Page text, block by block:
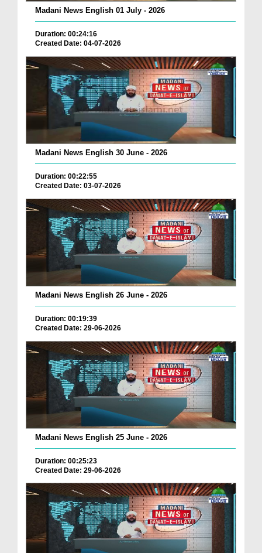
Madani News English 01 July - 2026
Duration: 00:24:16
Created Date: 04-07-2026
Madani News English 30 June - 2026
Duration: 00:22:55
Created Date: 03-07-2026
Madani News English 26 June - 2026
Duration: 00:19:39
Created Date: 29-06-2026
Madani News English 25 June - 2026
Duration: 00:25:23
Created Date: 29-06-2026